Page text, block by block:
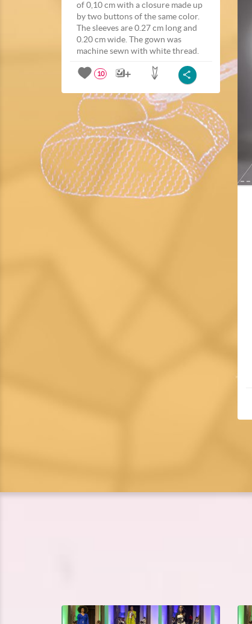
of 0,10 cm with a closure made up
by two buttons of the same color.
The sleeves are 0.27 cm long and
0.20 cm wide. The gown was
machine sewn with white thread.
10